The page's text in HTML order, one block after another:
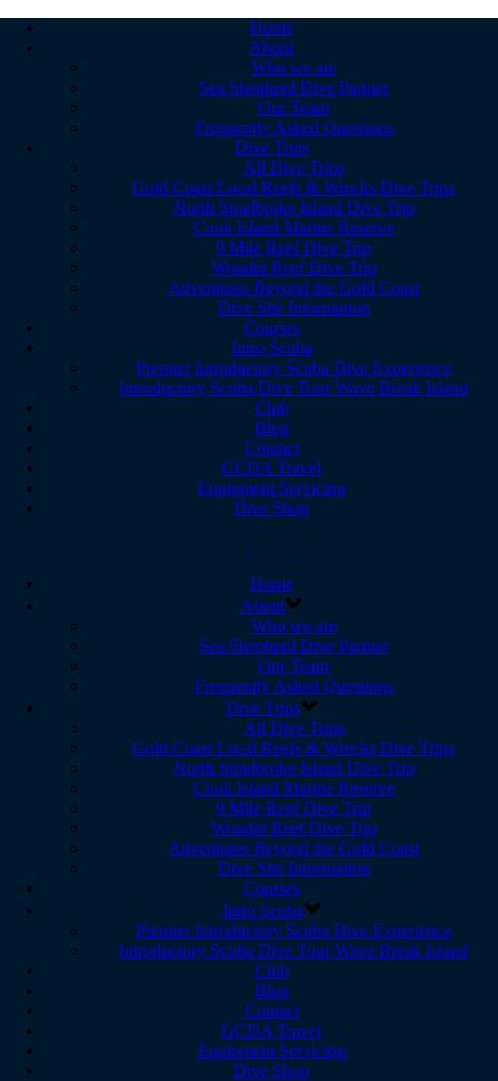
Home
About
Who we are
Sea Shepherd Dive Partner
Our Team
Frequently Asked Questions
Dive Trips
All Dive Trips
Gold Coast Local Reefs & Wrecks Dive Trips
North Stradbroke Island Dive Trip
Cook Island Marine Reserve
9 Mile Reef Dive Trip
Wonder Reef Dive Trip
Adventures Beyond the Gold Coast
Dive Site Information
Courses
Intro Scuba
Premier Introductory Scuba Dive Experience
Introductory Scuba Dive Tour Wave Break Island
Club
Blog
Contact
GCDA Travel
Equipment Servicing
Dive Shop
Home
About
Who we are
Sea Shepherd Dive Partner
Our Team
Frequently Asked Questions
Dive Trips
All Dive Trips
Gold Coast Local Reefs & Wrecks Dive Trips
North Stradbroke Island Dive Trip
Cook Island Marine Reserve
9 Mile Reef Dive Trip
Wonder Reef Dive Trip
Adventures Beyond the Gold Coast
Dive Site Information
Courses
Intro Scuba
Premier Introductory Scuba Dive Experience
Introductory Scuba Dive Tour Wave Break Island
Club
Blog
Contact
GCDA Travel
Equipment Servicing
Dive Shop